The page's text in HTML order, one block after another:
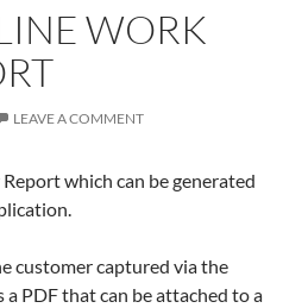
WORK
LEAVE A COMMENT
which can be generated
customer captured via the
a PDF that can be attached to a